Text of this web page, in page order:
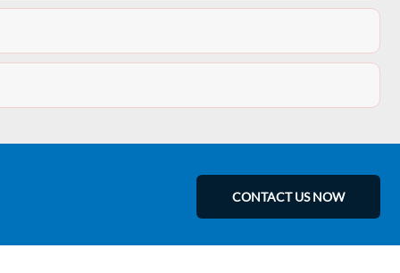
CONTACT US NOW